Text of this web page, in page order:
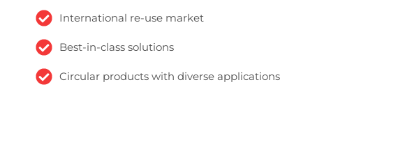
International re-use market
Best-in-class solutions
Circular products with diverse applications